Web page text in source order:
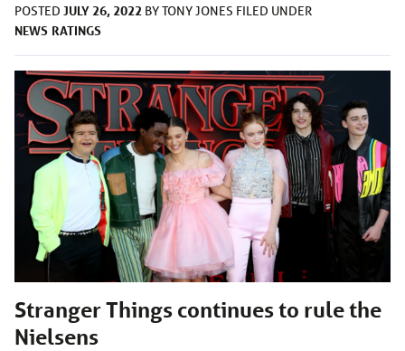
POSTED JULY 26, 2022 BYTONY JONES FILED UNDER
NEWS RATINGS
Stranger Things continues to rule the
Nielsens